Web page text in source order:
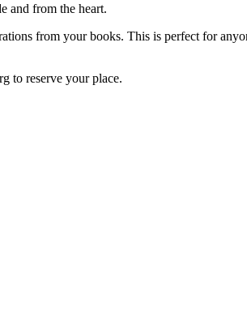
and from the heart.
from your books. This is perfect for
to reserve your place.